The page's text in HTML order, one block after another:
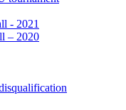
- 2021
– 2020